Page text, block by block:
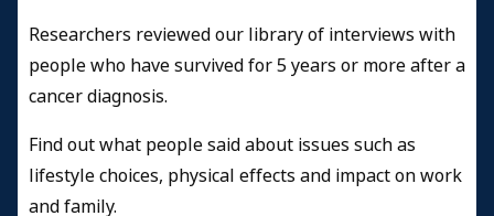
Researchers reviewed our library of interviews with
people who have survived for 5 years or more after a
cancer diagnosis.
Find out what people said about issues such as
lifestyle choices, physical effects and impact on work
and family.